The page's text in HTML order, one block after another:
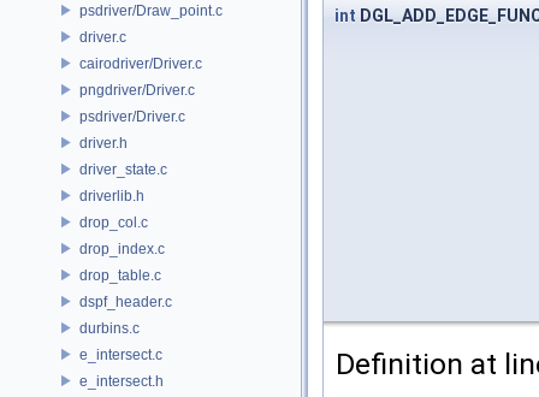
psdriver/Draw_point.c
driver.c
cairodriver/Driver.c
pngdriver/Driver.c
psdriver/Driver.c
driver.h
driver_state.c
driverlib.h
drop_col.c
drop_index.c
drop_table.c
dspf_header.c
durbins.c
e_intersect.c
e_intersect.h
int
Definition at